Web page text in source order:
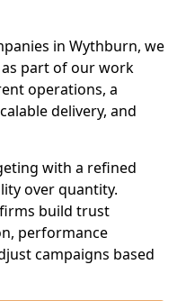
in Wythburn, we
part of our work
operations, a
delivery, and
with a refined
over quantity.
firms build trust
performance
campaigns based